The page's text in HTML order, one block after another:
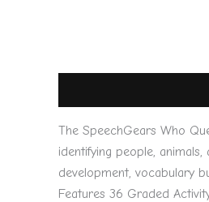
The SpeechGears Who
identifying people,
development, vocabulary
Features 36 Graded